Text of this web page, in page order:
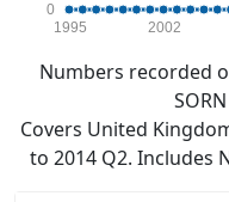
0
1995 2002
Numbers recorded
Covers United
to 2014 Q2. Includes